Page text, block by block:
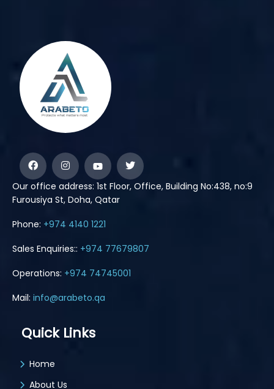
Our office address: 1st Floor, Office, Building No:438, no:9
Furousiya St, Doha, Qatar
Phone: +974 4140 1221
Sales Enquiries:: +974 77679807
Operations: +974 74745001
Mail: info@arabeto.qa
Quick Links
Home
About Us